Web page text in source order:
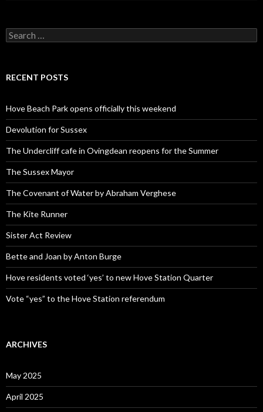
Search
for:
RECENT POSTS
Hove Beach Park opens officially this weekend
Devolution for Sussex
The Undercliff cafe in Ovingdean reopens for the Summer
The Sussex Mayor
The Covenant of Water by Abraham Verghese
The Kite Runner
Sister Act Review
Bette and Joan by Anton Burge
Hove residents voted ‘yes’ to new Hove Station Quarter
Vote “yes” to the Hove Station referendum
ARCHIVES
May 2025
April 2025